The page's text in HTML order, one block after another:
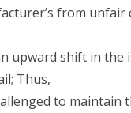
from unfair
upward shift in
Thus,
to